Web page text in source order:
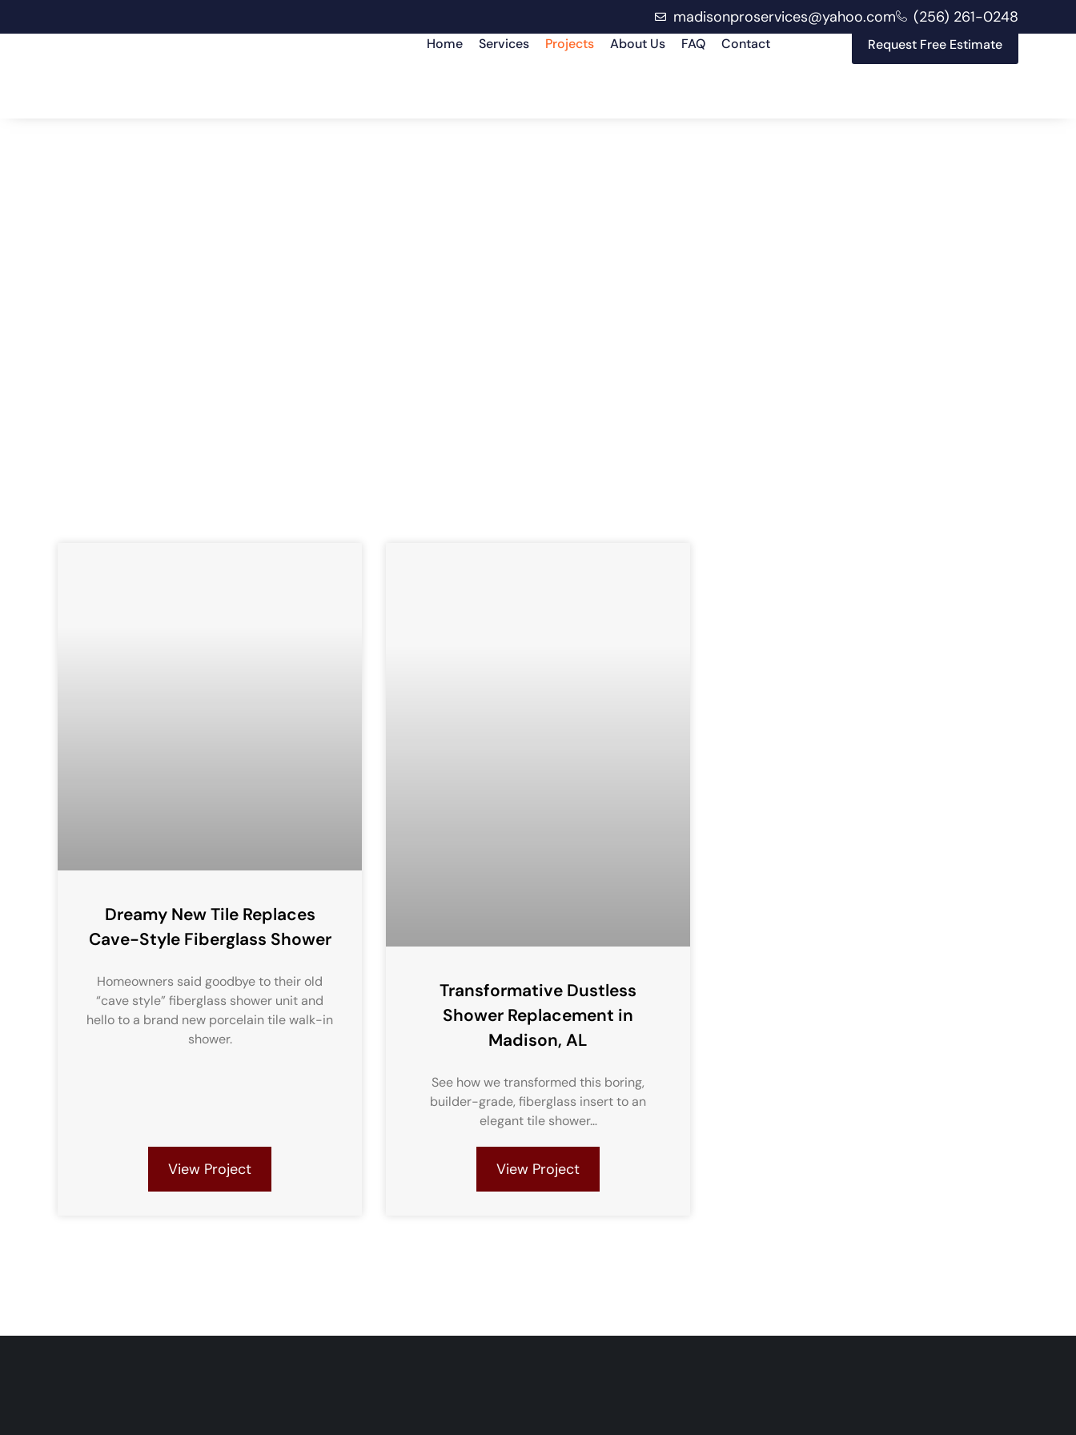
madisonproservices@yahoo.com (256) 261-0248
Home Services Projects About Us FAQ Contact Request Free Estimate
Dreamy New Tile Replaces
Cave-Style Fiberglass Shower
Homeowners said goodbye to their old
“cave style” fiberglass shower unit and
hello to a brand new porcelain tile walk-in
shower.
View Project
Transformative Dustless
Shower Replacement in
Madison, AL
See how we transformed this boring,
builder-grade, fiberglass insert to an
elegant tile shower…
View Project